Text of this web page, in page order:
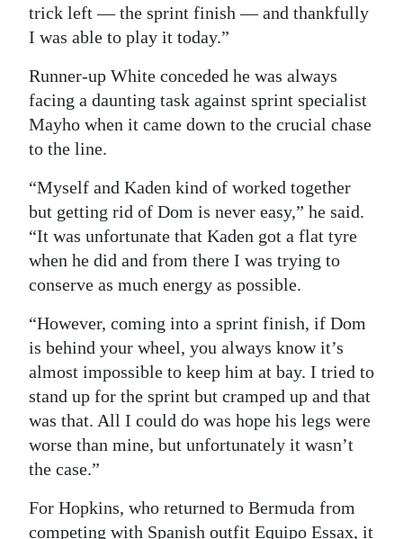
trick left — the sprint finish — and thankfully
I was able to play it today.”
Runner-up White conceded he was always
facing a daunting task against sprint specialist
Mayho when it came down to the crucial chase
to the line.
“Myself and Kaden kind of worked together
but getting rid of Dom is never easy,” he said.
“It was unfortunate that Kaden got a flat tyre
when he did and from there I was trying to
conserve as much energy as possible.
“However, coming into a sprint finish, if Dom
is behind your wheel, you always know it’s
almost impossible to keep him at bay. I tried to
stand up for the sprint but cramped up and that
was that. All I could do was hope his legs were
worse than mine, but unfortunately it wasn’t
the case.”
For Hopkins, who returned to Bermuda from
competing with Spanish outfit Equipo Essax, it